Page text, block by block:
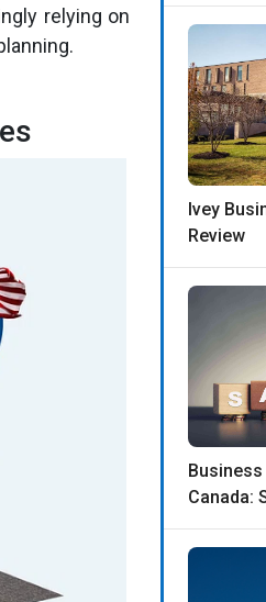
relying on
Ivey
Review
Canada: